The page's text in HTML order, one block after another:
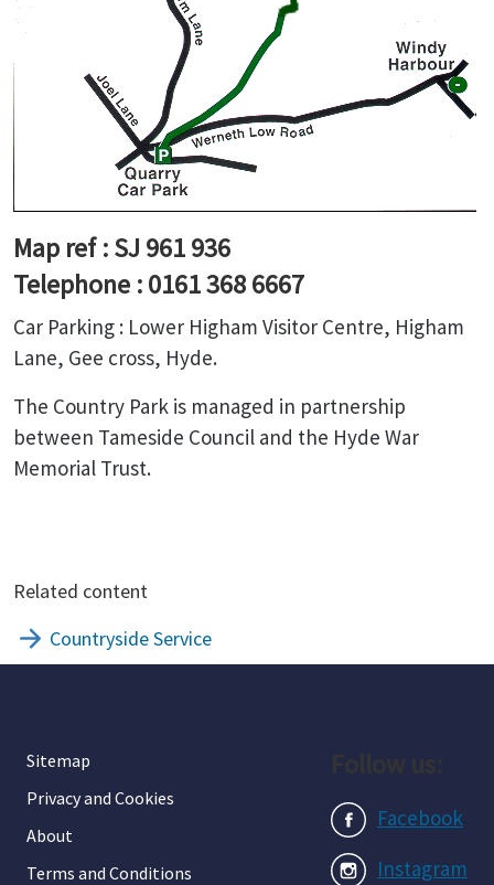
Map ref : SJ 961 936
Telephone : 0161 368 6667
Car Parking : Lower Higham Visitor Centre, Higham
Lane, Gee cross, Hyde.
The Country Park is managed in partnership
between Tameside Council and the Hyde War
Memorial Trust.
Related content
Countryside Service
Sitemap
Privacy and Cookies
About
Terms and Conditions
Facebook
Instagram